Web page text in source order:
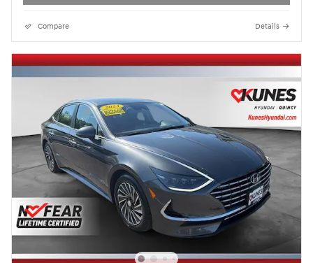
Compare Details